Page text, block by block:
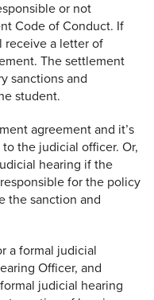
or not
Code of Conduct. If
receive a letter of
The settlement
sanctions and
student.
agreement and it’s
the judicial officer. Or,
hearing if the
for the policy
the sanction and
a formal judicial
Officer, and
judicial hearing